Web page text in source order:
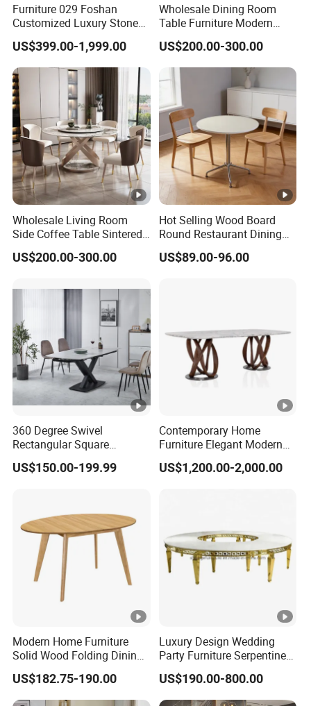
Furniture 029 Foshan
Customized Luxury Stone
Room Modern Marble
Dining Table
US$399.00-1,999.00
Wholesale Dining Room
Table Furniture Modern
Design Sintered Stone
Dining Table for Home
Kitchen
US$200.00-300.00
Wholesale Living Room
Side Coffee Table Sintered
Stone Dining Home
Furniture Table Set
US$200.00-300.00
Hot Selling Wood Board
Round Restaurant Dining
Table Stainless Steel Base
Cafe Shop Table Simple
US$89.00-96.00
360 Degree Swivel
Rectangular Square
Ceramic Extendable Marble
Dining Table Restaurant
US$150.00-199.99
Contemporary Home
Furniture Elegant Modern
Stylish Wooden Frame
Marble Top Dining Table
US$1,200.00-2,000.00
Modern Home Furniture
Solid Wood Folding Dining
Table Wtih CE for
Restaurant Living Room
US$182.75-190.00
Luxury Design Wedding
Party Furniture Serpentine
Tables Wholesaler White
MDF Top Round Dining
Table
US$190.00-800.00